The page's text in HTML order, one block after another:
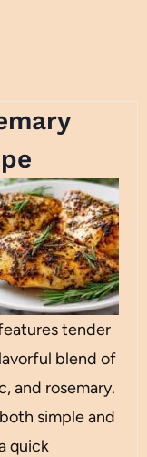
tender
blend of
and rosemary.
simple and
quick